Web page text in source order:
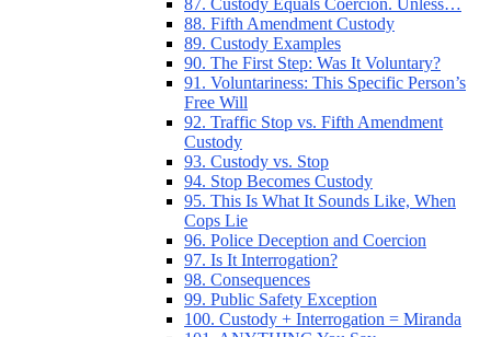
87. Custody Equals Coercion. Unless…
88. Fifth Amendment Custody
89. Custody Examples
90. The First Step: Was It Voluntary?
91. Voluntariness: This Specific Person’s
Free Will
92. Traffic Stop vs. Fifth Amendment
Custody
93. Custody vs. Stop
94. Stop Becomes Custody
95. This Is What It Sounds Like, When
Cops Lie
96. Police Deception and Coercion
97. Is It Interrogation?
98. Consequences
99. Public Safety Exception
100. Custody + Interrogation = Miranda